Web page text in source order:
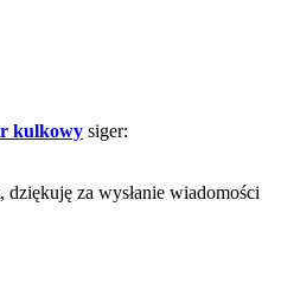
kulkowy siger:
dziękuję za wysłanie wiadomości